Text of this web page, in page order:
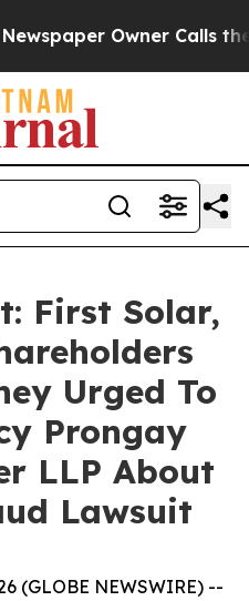
Owner Calls the
First Solar,
Urged To
Prongay
LLP About
Lawsuit
(GLOBE NEWSWIRE) --